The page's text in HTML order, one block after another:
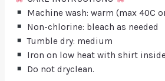
Machine wash: warm (max 40C
Non-chlorine: bleach as needed
Tumble dry: medium
Iron on low heat with shirt
Do not dryclean.